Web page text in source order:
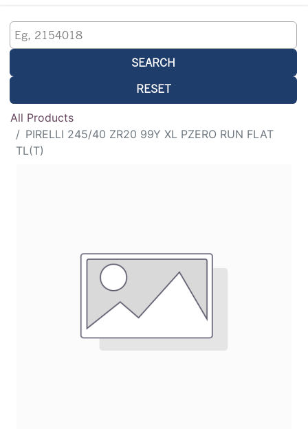
SEARCH
RESET
All Products
PIRELLI 245/40 ZR20 99Y XL PZERO RUN FLAT
TL(T)